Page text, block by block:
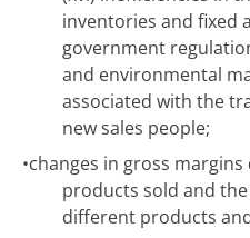
inventories and fixed
government
and environmental
associated with the
new sales people;
•changes in gross
products sold and
different products